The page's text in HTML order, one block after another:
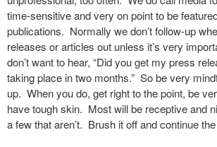
time-sensitive and very on point to be
publications. Normally we don’t follow-up
releases or articles out unless it’s very
don’t want to hear, “Did you get my press
taking place in two months.” So be very
up. When you do, get right to the point, be
have tough skin. Most will be receptive and
a few that aren’t. Brush it off and continue